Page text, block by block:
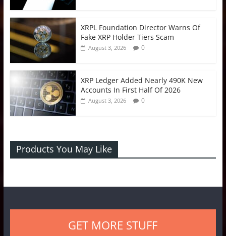
XRPL Foundation Director Warns Of
Fake XRP Holder Tiers Scam
August 3, 2026 0
XRP Ledger Added Nearly 490K New
Accounts In First Half Of 2026
August 3, 2026 0
Products You May Like
GET MORE STUFF